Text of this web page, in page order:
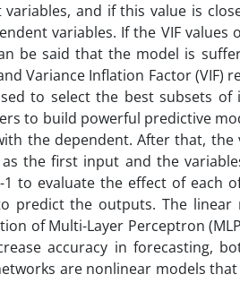
and if this value is
variables. If the VIF
be said that the model is
Variance Inflation Factor (VIF)
to select the best subsets of
to build powerful predictive
the dependent. After that,
the first input and the
to evaluate the effect of each
the outputs. The linear
of Multi-Layer Perceptron
accuracy in forecasting,
are nonlinear models